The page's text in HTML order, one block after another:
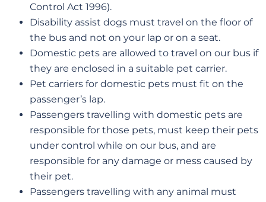
Control Act 1996).
Disability assist dogs must travel on the floor of
the bus and not on your lap or on a seat.
Domestic pets are allowed to travel on our bus if
they are enclosed in a suitable pet carrier.
Pet carriers for domestic pets must fit on the
passenger’s lap.
Passengers travelling with domestic pets are
responsible for those pets, must keep their pets
under control while on our bus, and are
responsible for any damage or mess caused by
their pet.
Passengers travelling with any animal must